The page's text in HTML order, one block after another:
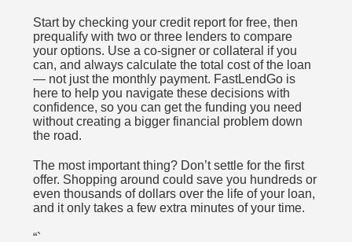
Start by checking your credit report for free, then
prequalify with two or three lenders to compare
your options. Use a co-signer or collateral if you
can, and always calculate the total cost of the loan
— not just the monthly payment. FastLendGo is
here to help you navigate these decisions with
confidence, so you can get the funding you need
without creating a bigger financial problem down
the road.
The most important thing? Don’t settle for the first
offer. Shopping around could save you hundreds or
even thousands of dollars over the life of your loan,
and it only takes a few extra minutes of your time.
“`